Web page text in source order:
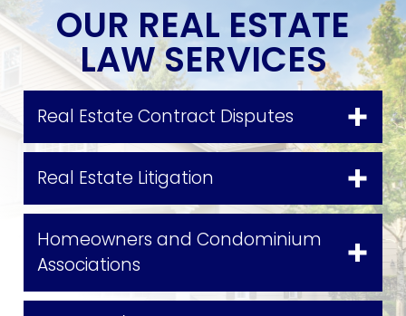
OUR REAL ESTATE
LAW SERVICES
Real Estate Contract Disputes
Real Estate Litigation
Homeowners and Condominium
Associations